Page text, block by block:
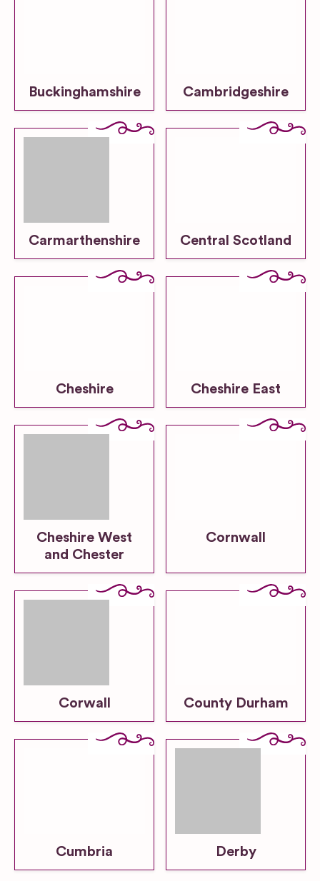
Buckinghamshire Cambridgeshire
Carmarthenshire Central Scotland
Cheshire Cheshire East
Cheshire West
and Chester
Cornwall
Corwall County Durham
Cumbria Derby